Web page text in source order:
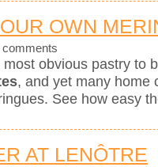
OWN
comments
most obvious pastry to
, and yet many home
See how easy
AT LENÔTRE